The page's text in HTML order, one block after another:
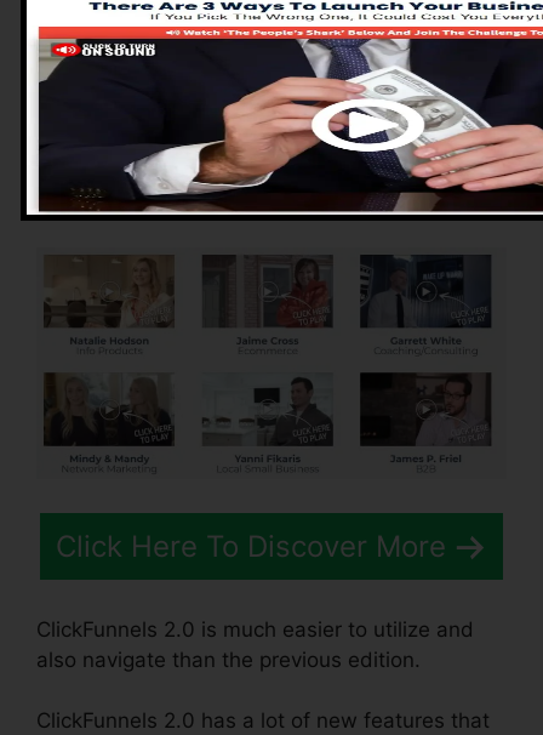
real-time.
Advantages of
ClickFunnels 2.0
Click Here To Discover More
ClickFunnels 2.0 is much easier to utilize and
also navigate than the previous edition.
ClickFunnels 2.0 has a lot of new features that